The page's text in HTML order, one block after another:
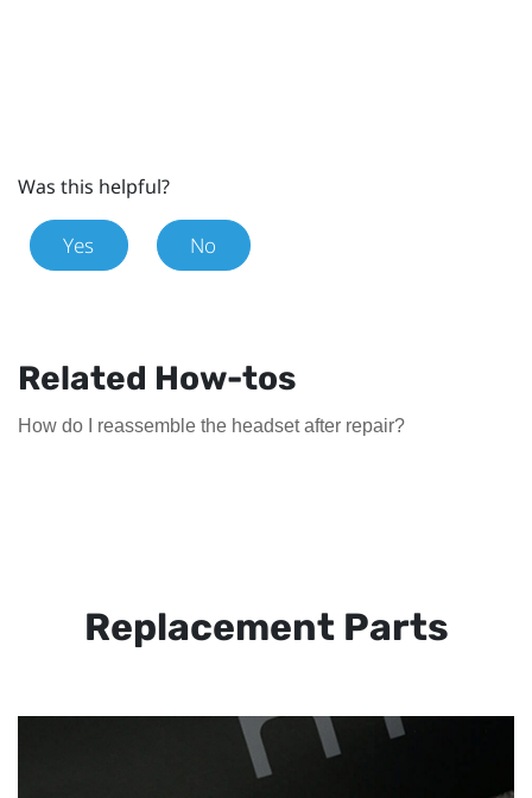
Was this helpful?
Yes No
Related How-tos
How do I reassemble the headset after repair?
Replacement Parts